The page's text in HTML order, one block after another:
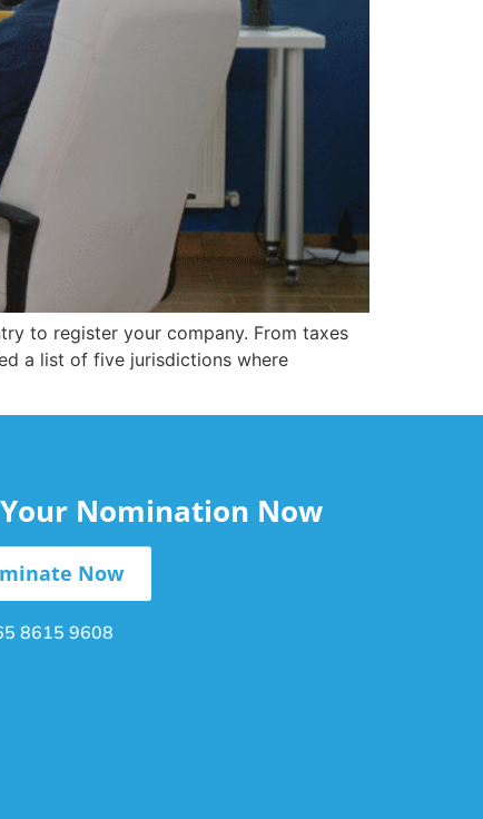
to register your company. From taxes
a list of five jurisdictions where
Nomination Now
Now
8615 9608